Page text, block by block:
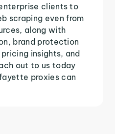
clients to
scraping even from
along with
brand protection
insights, and
out to us today
proxies can